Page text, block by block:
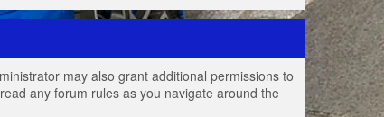
may also grant additional permissions to
any forum rules as you navigate around the